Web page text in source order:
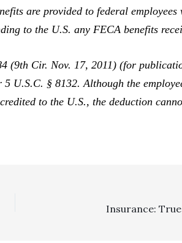
are provided to federal employees
to the U.S. any FECA benefits
(9th Cir. Nov. 17, 2011) (for
U.S.C. § 8132. Although the
to the U.S., the deduction